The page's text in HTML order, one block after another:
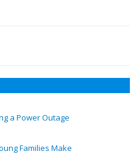
a Power Outage
Families Make